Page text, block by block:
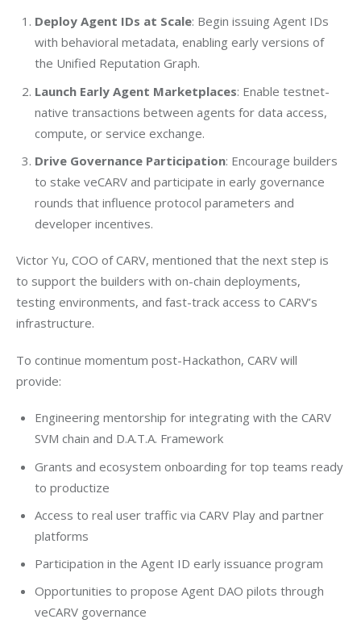
Deploy Agent IDs at Scale: Begin issuing Agent IDs
with behavioral metadata, enabling early versions of
the Unified Reputation Graph.
Launch Early Agent Marketplaces: Enable testnet-
native transactions between agents for data access,
compute, or service exchange.
Drive Governance Participation: Encourage builders
to stake veCARV and participate in early governance
rounds that influence protocol parameters and
developer incentives.
Victor Yu, COO of CARV, mentioned that the next step is
to support the builders with on-chain deployments,
testing environments, and fast-track access to CARV’s
infrastructure.
To continue momentum post-Hackathon, CARV will
provide:
Engineering mentorship for integrating with the CARV
SVM chain and D.A.T.A. Framework
Grants and ecosystem onboarding for top teams ready
to productize
Access to real user traffic via CARV Play and partner
platforms
Participation in the Agent ID early issuance program
Opportunities to propose Agent DAO pilots through
veCARV governance